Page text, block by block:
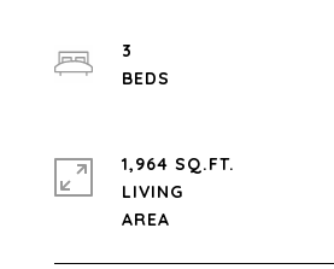
3
1,964 SQ.FT.
LIVING